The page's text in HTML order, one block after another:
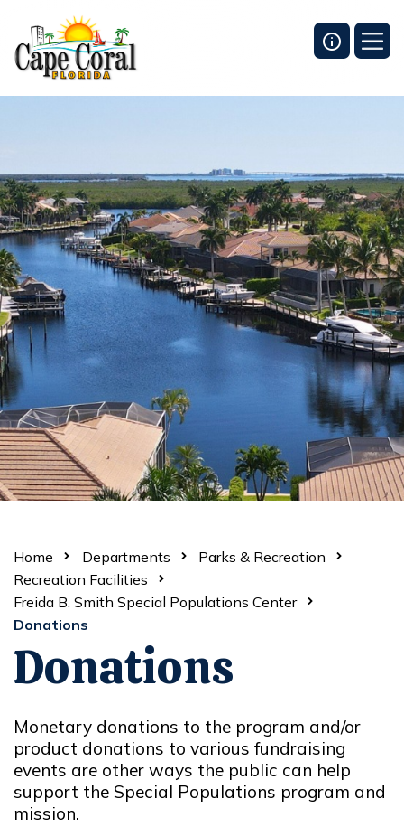
Home Departments
Parks & Recreation
Recreation Facilities
Freida B. Smith Special Populations Center
Donations
Donations
Monetary donations to the program and/or
product donations to various fundraising
events are other ways the public can help
support the Special Populations program and
mission.